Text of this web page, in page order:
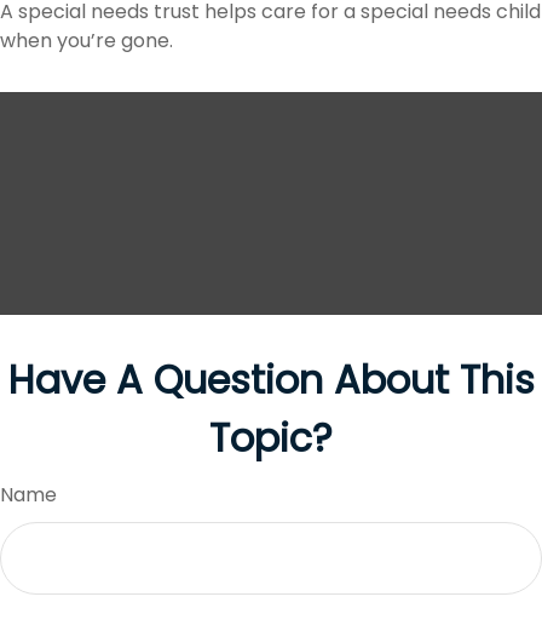
A special needs trust helps care for a special needs child
when you’re gone.
Have A Question About This
Topic?
Name